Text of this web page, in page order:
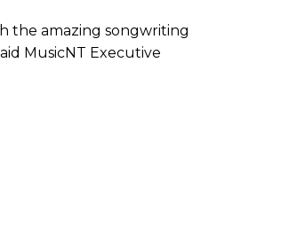
the amazing songwriting
MusicNT Executive